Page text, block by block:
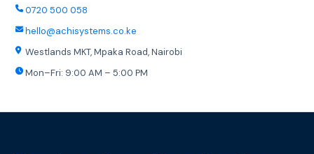
0720 500 058
hello@achisystems.co.ke
Westlands MKT, Mpaka Road, Nairobi
Mon–Fri: 9:00 AM – 5:00 PM